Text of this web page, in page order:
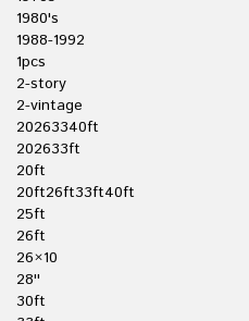
1980's
1988-1992
1pcs
2-story
2-vintage
20263340ft
202633ft
20ft
20ft26ft33ft40ft
25ft
26ft
26×10
28''
30ft